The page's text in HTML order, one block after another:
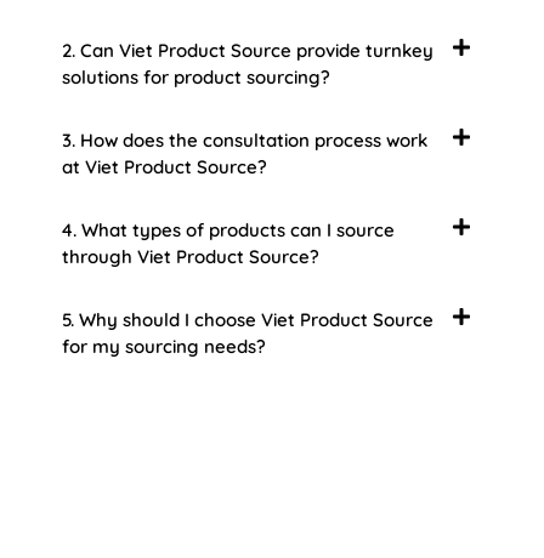
2. Can Viet Product Source provide turnkey
solutions for product sourcing?
3. How does the consultation process work
at Viet Product Source?
4. What types of products can I source
through Viet Product Source?
5. Why should I choose Viet Product Source
for my sourcing needs?